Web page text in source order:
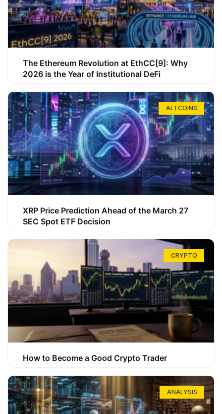
The Ethereum Revolution at EthCC[9]: Why
2026 is the Year of Institutional DeFi
ALTCOINS
XRP Price Prediction Ahead of the March 27
SEC Spot ETF Decision
CRYPTO
How to Become a Good Crypto Trader
ANALYSIS